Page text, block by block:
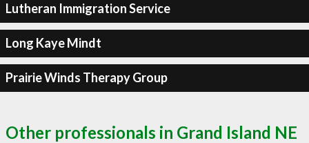
Lutheran Immigration Service
Long Kaye Mindt
Prairie Winds Therapy Group
Other professionals in Grand Island NE